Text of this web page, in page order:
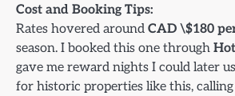
Cost and Booking Tips:
Rates hovered around CAD \$180
season. I booked this one through
gave me reward nights I could later
for historic properties like this,